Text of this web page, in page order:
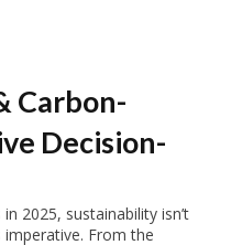
Carbon-
Decision-
2025, sustainability isn’t
From the